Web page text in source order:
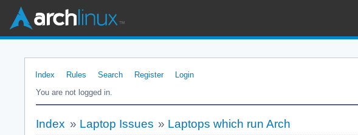
Index Rules Search Register
Login
You are not logged in.
Index » Laptop Issues » Laptops which run Arch